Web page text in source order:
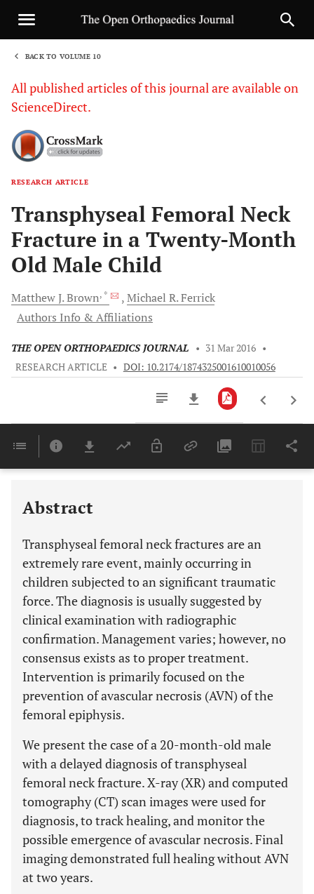
BACK TO VOLUME 10
All published articles of this journal are available on
ScienceDirect.
RESEARCH ARTICLE
Transphyseal Femoral Neck
Fracture in a Twenty-Month
Old Male Child
Matthew J.Brown, * Michael R.Ferrick
Authors Info & Affiliations
THE OPEN ORTHOPAEDICS JOURNAL • 31 Mar 2016 •
RESEARCH ARTICLE • DOI: 10.2174/1874325001610010056
Last 6 Months 11,803
Abstract
Transphyseal femoral neck fractures are an
extremely rare event, mainly occurring in
children subjected to an significant traumatic
force. The diagnosis is usually suggested by
clinical examination with radiographic
confirmation. Management varies; however, no
consensus exists as to proper treatment.
Intervention is primarily focused on the
prevention of avascular necrosis (AVN) of the
femoral epiphysis.
We present the case of a 20-month-old male
with a delayed diagnosis of transphyseal
femoral neck fracture. X-ray (XR) and computed
tomography (CT) scan images were used for
diagnosis, to track healing, and monitor the
possible emergence of avascular necrosis. Final
imaging demonstrated full healing without AVN
at two years.